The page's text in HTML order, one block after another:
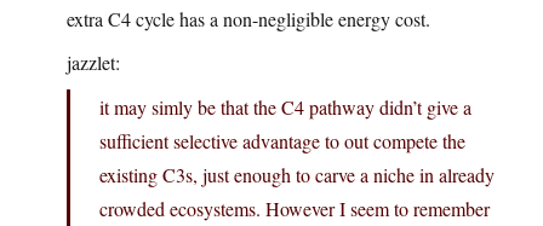
extra C4 cycle has a non-negligible energy cost.
jazzlet:
it may simly be that the C4 pathway didn’t give a
sufficient selective advantage to out compete the
existing C3s, just enough to carve a niche in already
crowded ecosystems. However I seem to remember